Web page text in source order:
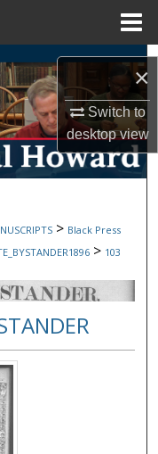
×
Switch to
desktopview
> Black Press
> 103